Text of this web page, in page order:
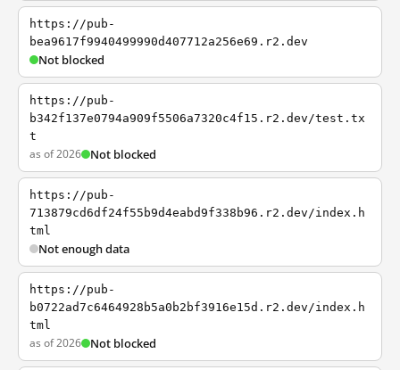
https://pub-
bea9617f9940499990d407712a256e69.r2.dev
Not blocked
https://pub-
b342f137e0794a909f5506a7320c4f15.r2.dev/test.tx
t
as of 2026 Not blocked
https://pub-
713879cd6df24f55b9d4eabd9f338b96.r2.dev/index.h
tml
Not enough data
https://pub-
b0722ad7c6464928b5a0b2bf3916e15d.r2.dev/index.h
tml
as of 2026 Not blocked